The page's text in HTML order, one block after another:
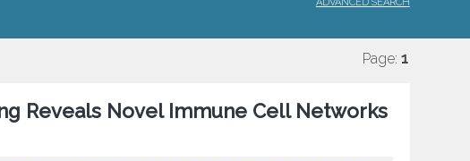
Page: 1
Reveals Novel Immune Cell Networks